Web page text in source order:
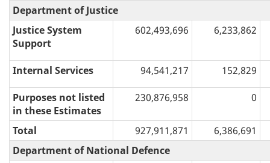
Department of Justice
Justice System
Support
602,493,696 6,233,862
Internal Services 94,541,217 152,829
Purposes not listed
in these Estimates
230,876,958 0
Total 927,911,871
6,386,691
Department of National Defence